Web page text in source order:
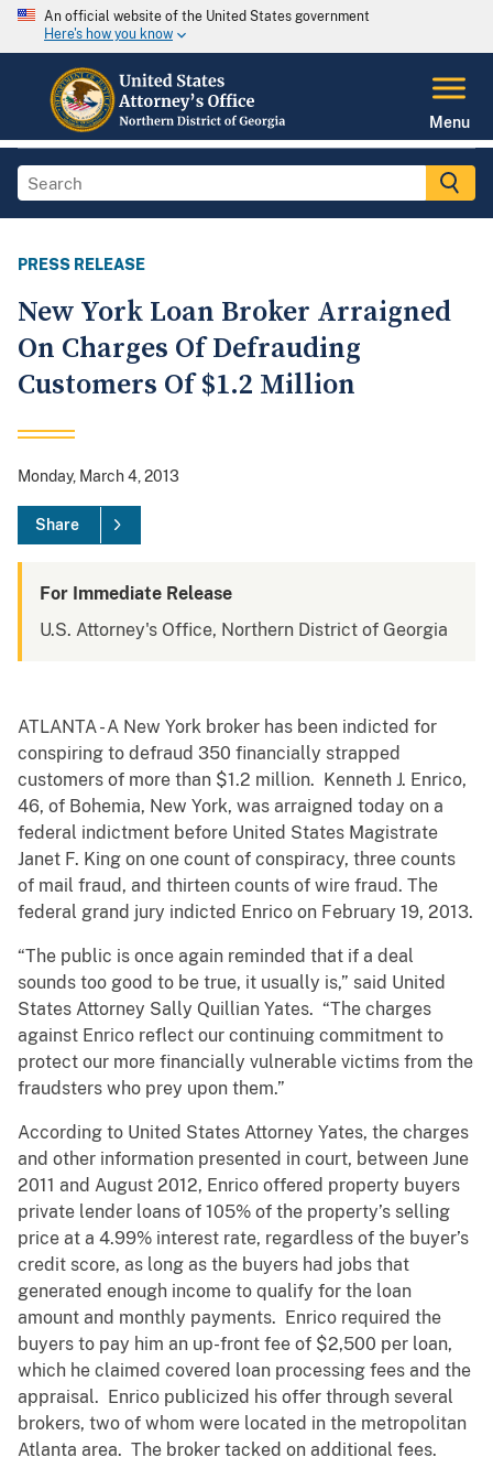
An official website of the United States government
Here's how you know
Menu
PRESS RELEASE
New York Loan Broker Arraigned
On Charges Of Defrauding
Customers Of $1.2 Million
Monday, March 4, 2013
Share
For Immediate Release
U.S. Attorney's Office, Northern District of Georgia
ATLANTA - A New York broker has been indicted for
conspiring to defraud 350 financially strapped
customers of more than $1.2 million. Kenneth J. Enrico,
46, of Bohemia, New York, was arraigned today on a
federal indictment before United States Magistrate
Janet F. King on one count of conspiracy, three counts
of mail fraud, and thirteen counts of wire fraud. The
federal grand jury indicted Enrico on February 19, 2013.
“The public is once again reminded that if a deal
sounds too good to be true, it usually is,” said United
States Attorney Sally Quillian Yates. “The charges
against Enrico reflect our continuing commitment to
protect our more financially vulnerable victims from the
fraudsters who prey upon them.”
According to United States Attorney Yates, the charges
and other information presented in court, between June
2011 and August 2012, Enrico offered property buyers
private lender loans of 105% of the property’s selling
price at a 4.99% interest rate, regardless of the buyer’s
credit score, as long as the buyers had jobs that
generated enough income to qualify for the loan
amount and monthly payments. Enrico required the
buyers to pay him an up-front fee of $2,500 per loan,
which he claimed covered loan processing fees and the
appraisal. Enrico publicized his offer through several
brokers, two of whom were located in the metropolitan
Atlanta area. The broker tacked on additional fees.